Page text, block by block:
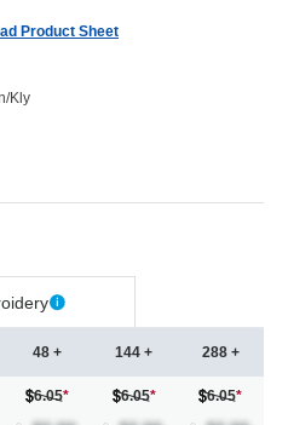
Product Sheet
Kly
48 +
6.05*
144 +
6.05*
288 +
6.05*